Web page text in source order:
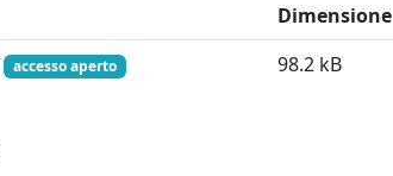
Dimensione
accesso aperto 98.2 kB